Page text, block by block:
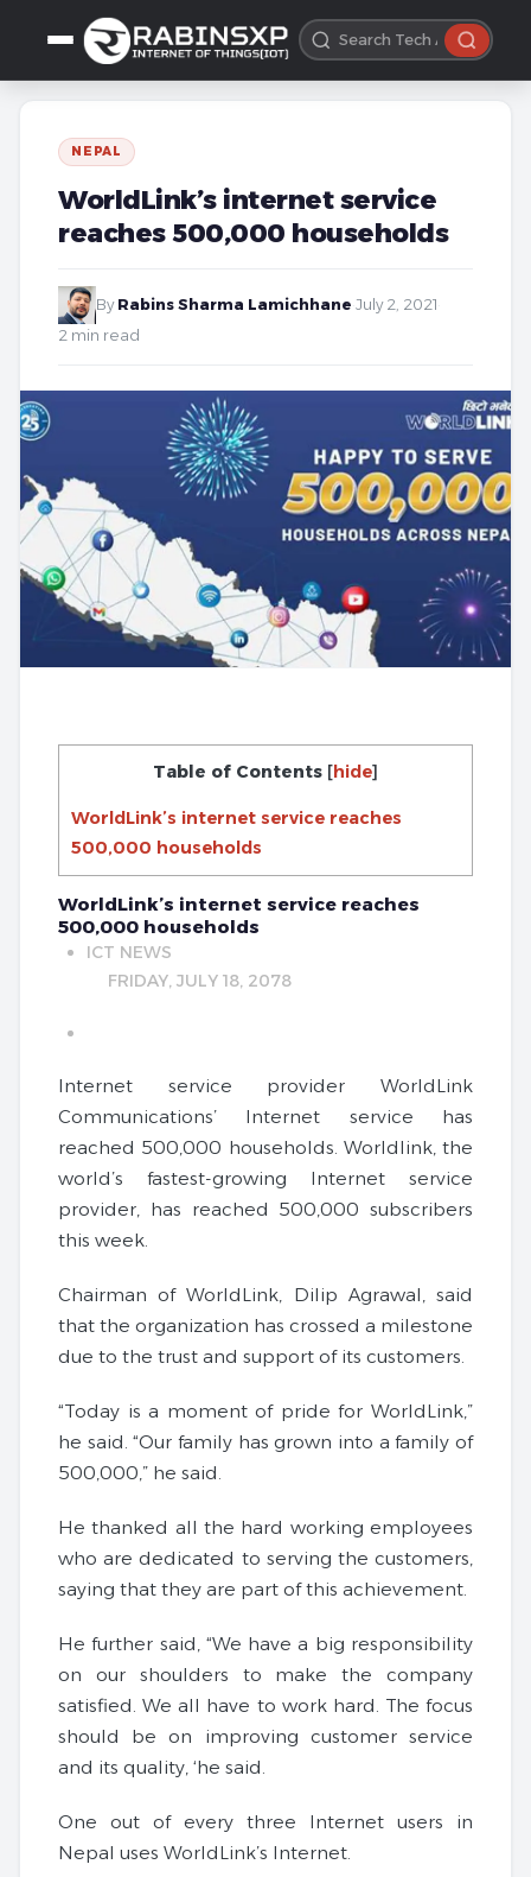
NEPAL
WorldLink’s internet service
reaches 500,000 households
By Rabins Sharma Lamichhane July 2, 2021
2 min read
Table of Contents [hide]
WorldLink’s internet service reaches
500,000 households
WorldLink’s internet service reaches
500,000 households
ICT NEWS
FRIDAY, JULY 18, 2078
Internet service provider WorldLink
Communications’ Internet service has
reached 500,000 households. Worldlink, the
world’s fastest-growing Internet service
provider, has reached 500,000 subscribers
this week.
Chairman of WorldLink, Dilip Agrawal, said
that the organization has crossed a milestone
due to the trust and support of its customers.
“Today is a moment of pride for WorldLink,”
he said. “Our family has grown into a family of
500,000,” he said.
He thanked all the hard working employees
who are dedicated to serving the customers,
saying that they are part of this achievement.
He further said, “We have a big responsibility
on our shoulders to make the company
satisfied. We all have to work hard. The focus
should be on improving customer service
and its quality, ‘he said.
One out of every three Internet users in
Nepal uses WorldLink’s Internet.